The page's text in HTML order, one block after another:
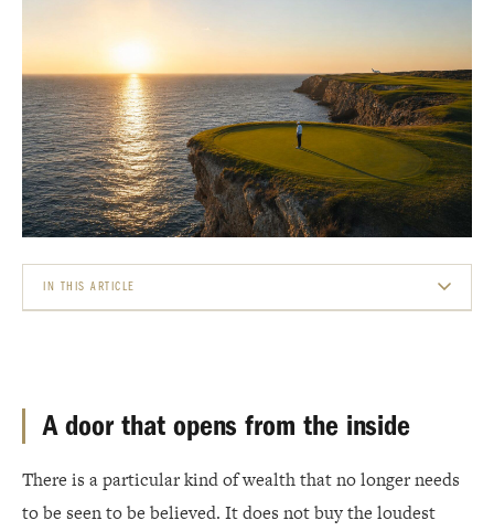
IN THIS ARTICLE
WHAT ACTUALLY MAKES THEM INACCESSIBLE
WHERE THE WEALTH CONCENTRATES
A door that opens from the inside
There is a particular kind of wealth that no longer needs
to be seen to be believed. It does not buy the loudest